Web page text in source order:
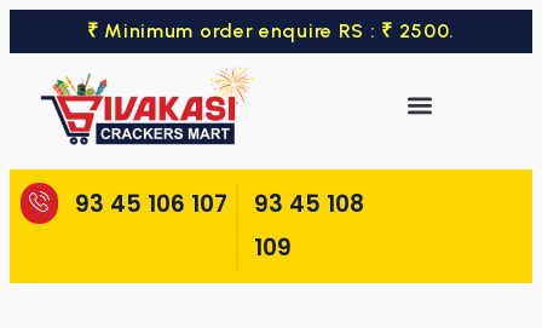
₹ Minimum order enquire RS : ₹ 2500.
93 45 106 107
93 45 108
109